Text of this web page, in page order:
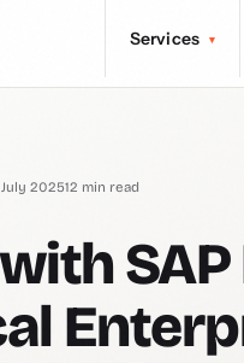
Services ▾
202512 min read